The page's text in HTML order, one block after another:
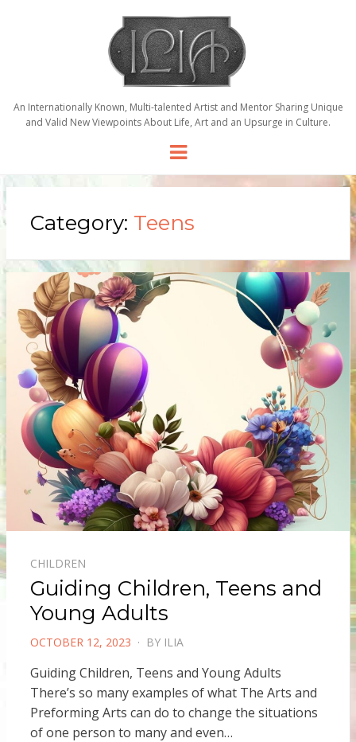
An Internationally Known, Multi-talented Artist and Mentor Sharing Unique
and Valid New Viewpoints About Life, Art and an Upsurge in Culture.
Menu
Category: Teens
CHILDREN
Guiding Children, Teens and
Young Adults
POSTED
OCTOBER 12, 2023 BY ILIA
Guiding Children, Teens and Young Adults
There’s so many examples of what The Arts and
Preforming Arts can do to change the situations
of one person to many and even…